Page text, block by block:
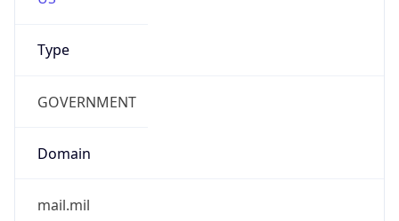
Type
GOVERNMENT
Domain
mail.mil